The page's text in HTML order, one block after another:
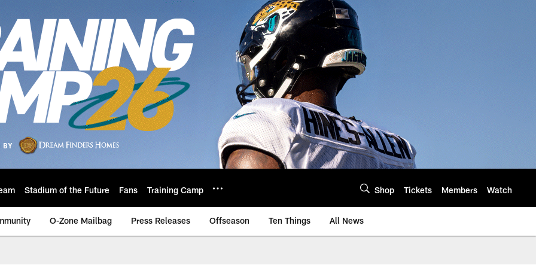
Stadium of the Future Fans Training Camp Shop Tickets Members Watch
O-Zone Mailbag Press Releases Offseason Ten Things All News